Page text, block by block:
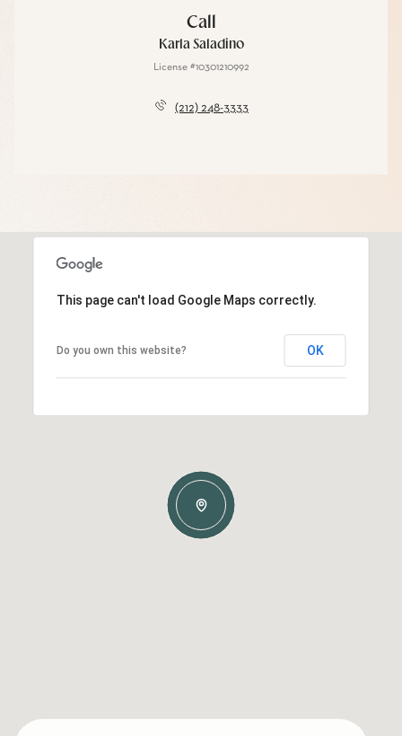
Call
Karla Saladino
License #10301210992
(212) 248-3333
This page can't load Google Maps correctly.
Do you own this website? OK